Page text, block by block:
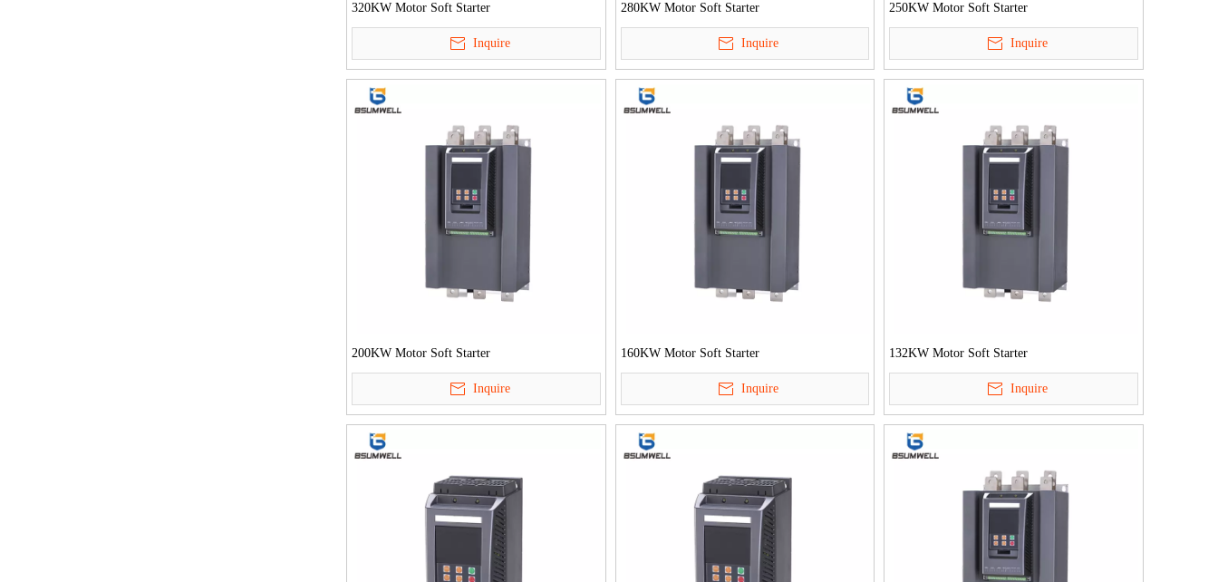
320KW Motor Soft Starter
Inquire
280KW Motor Soft Starter
Inquire
250KW Motor Soft Starter
Inquire
200KW Motor Soft Starter
Inquire
160KW Motor Soft Starter
Inquire
132KW Motor Soft Starter
Inquire